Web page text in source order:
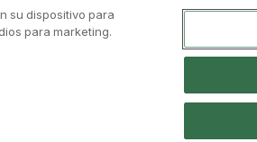
su dispositivo para
para marketing.